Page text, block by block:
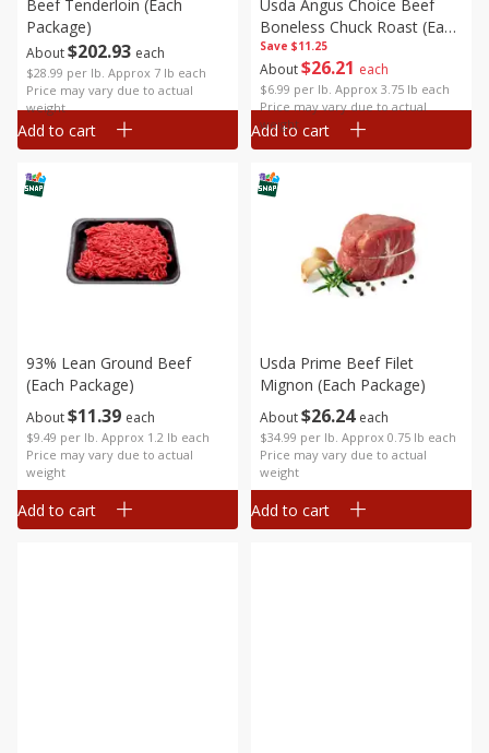
About$202 93 each
$28.99 per lb. Approx 7 lb each
Price may vary due to actual
weight
Beef Tenderloin (each
Package)
Add to cart
Save $11.25
About$26 21 each
$6.99 per lb. Approx 3.75 lb each
Price may vary due to actual
weight
Usda Angus Choice Beef
Boneless Chuck Roast (each
Package)
Add to cart
About$11 39 each
$9.49 per lb. Approx 1.2 lb each
Price may vary due to actual
weight
93% Lean Ground Beef
(each Package)
Add to cart
About$26 24 each
$34.99 per lb. Approx 0.75 lb each
Price may vary due to actual
weight
Usda Prime Beef Filet
Mignon (each Package)
Add to cart